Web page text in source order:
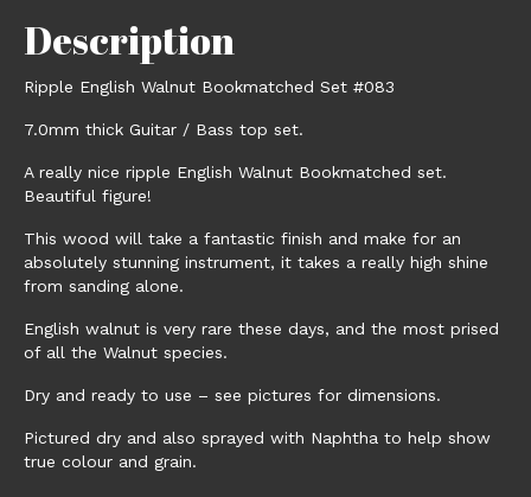
Description
Ripple English Walnut Bookmatched Set #083
7.0mm thick Guitar / Bass top set.
A really nice ripple English Walnut Bookmatched set.
Beautiful figure!
This wood will take a fantastic finish and make for an
absolutely stunning instrument, it takes a really high shine
from sanding alone.
English walnut is very rare these days, and the most prised
of all the Walnut species.
Dry and ready to use – see pictures for dimensions.
Pictured dry and also sprayed with Naphtha to help show
true colour and grain.